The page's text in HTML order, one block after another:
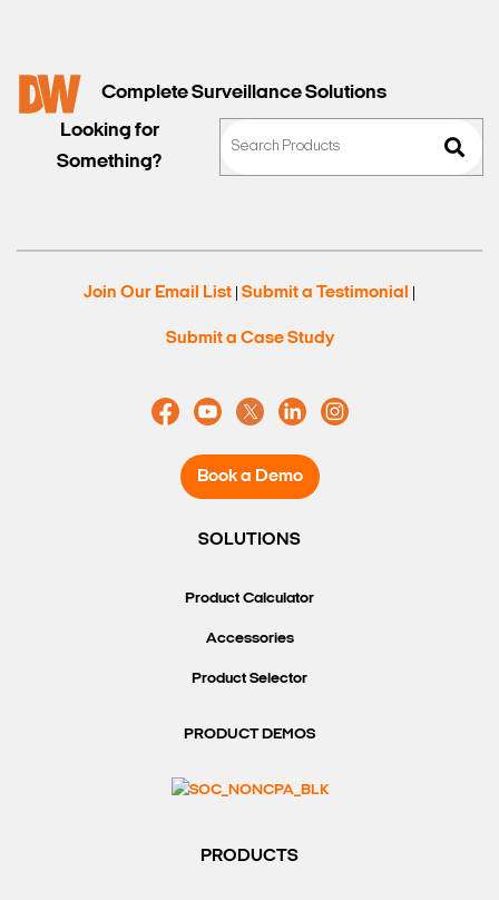
Complete Surveillance Solutions
Looking for
Something?
Join Our Email List Submit a Testimonial
Submit a Case Study
Book a Demo
SOLUTIONS
Product Calculator
Accessories
Product Selector
PRODUCT DEMOS
PRODUCTS